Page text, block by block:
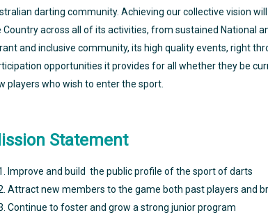
darting community. Achieving our collective vision
Country across all of its activities, from sustained National
and inclusive community, its high quality events, right
opportunities it provides for all whether they be
players who wish to enter the sport.
Statement
Improve and build the public profile of the sport of darts
Attract new members to the game both past players and
Continue to foster and grow a strong junior program